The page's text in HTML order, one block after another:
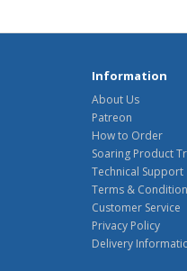
Information
About Us
Patreon
How to Order
Soaring Product
Technical Support
Terms &
Customer Service
Privacy Policy
Delivery